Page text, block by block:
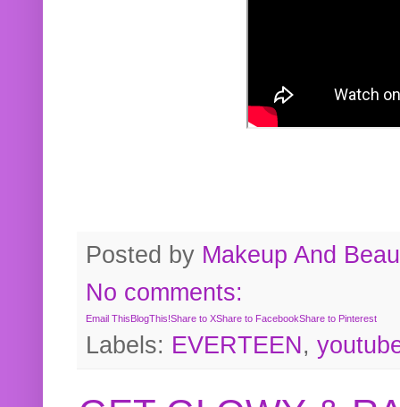
Posted by Makeup And
No comments:
Email ThisBlogThis!Share to XShare to FacebookShare to Pinterest
Labels: EVERTEEN,